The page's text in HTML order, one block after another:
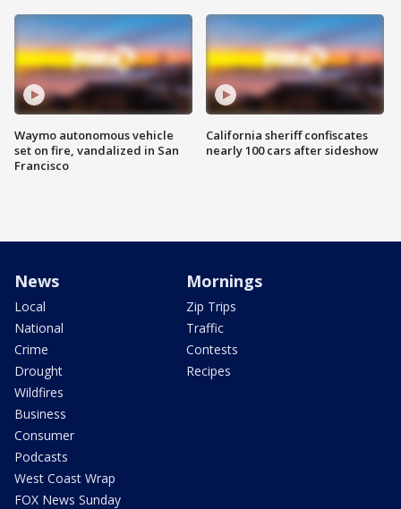
Waymo autonomous vehicle
set on fire, vandalized in San
Francisco
California sheriff confiscates
nearly 100 cars after sideshow
News
Local
National
Crime
Drought
Wildfires
Business
Consumer
Podcasts
West Coast Wrap
FOX News Sunday
Mornings
Zip Trips
Traffic
Contests
Recipes